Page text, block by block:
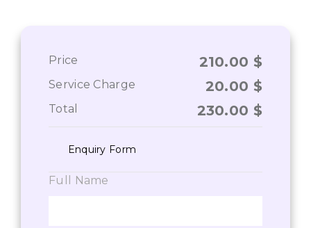
Price 210.00 $
Service Charge 20.00 $
Total 230.00 $
Enquiry Form
Full Name